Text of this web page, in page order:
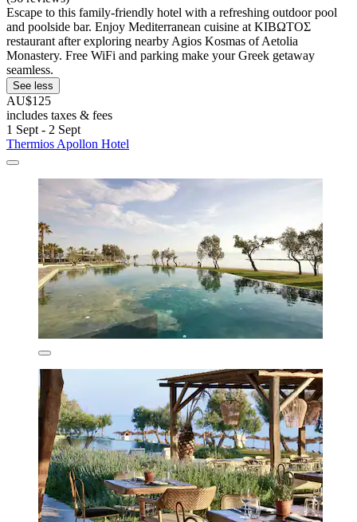
Escape to this family-friendly hotel with a refreshing outdoor pool
and poolside bar. Enjoy Mediterranean cuisine at ΚΙΒΩΤΟΣ
restaurant after exploring nearby Agios Kosmas of Aetolia
Monastery. Free WiFi and parking make your Greek getaway
seamless.
See less
AU$125
includes taxes & fees
1 Sept - 2 Sept
Thermios Apollon Hotel